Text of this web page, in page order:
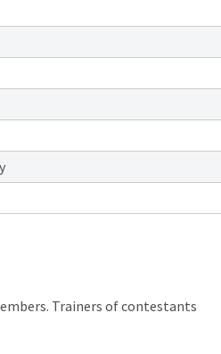
Trainers of contestants